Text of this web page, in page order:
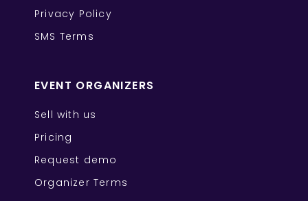
Privacy Policy
SMS Terms
EVENT ORGANIZERS
Sell with us
Pricing
Request demo
Organizer Terms